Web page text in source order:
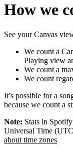
How we
See your Canvas
We count a
Playing view
We count a
We count
It’s possible for a
because we count a
Note: Stats in
Universal Time
about time zones